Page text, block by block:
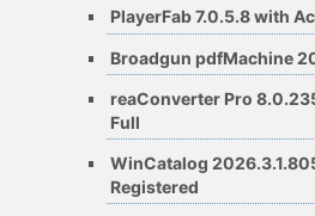
PlayerFab 7.0.5.8 with
Broadgun pdfMachine
reaConverter Pro
Full
WinCatalog
Registered